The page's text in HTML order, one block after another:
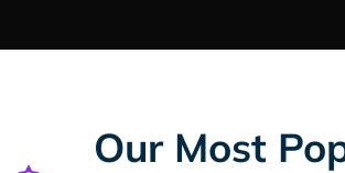
Our Most